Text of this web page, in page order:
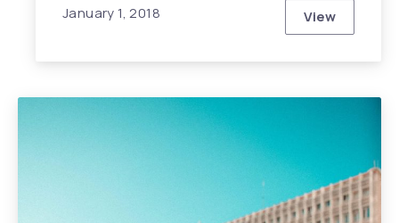
January 1, 2018 View
10